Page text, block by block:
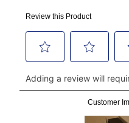
made, your local store
money orders, and all
continue to pay online.
payments, please go to
click on “Register.”
Can I pay out my
Yes. You can purchase